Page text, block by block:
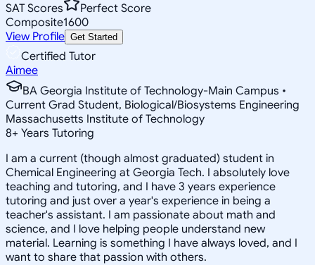
SAT Scores
Perfect Score
Composite1600
View Profile Get Started
Certified Tutor
Aimee
BA Georgia Institute of Technology-Main Campus •
Current Grad Student, Biological/Biosystems Engineering
Massachusetts Institute of Technology
8+ Years Tutoring
I am a current (though almost graduated) student in
Chemical Engineering at Georgia Tech. I absolutely love
teaching and tutoring, and I have 3 years experience
tutoring and just over a year's experience in being a
teacher's assistant. I am passionate about math and
science, and I love helping people understand new
material. Learning is something I have always loved, and I
want to share that passion with others.